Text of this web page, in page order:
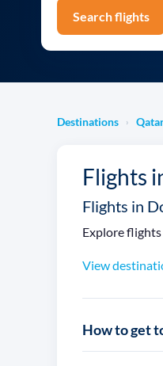
Search flights
Destinations ›
Flights
Flights in
Explore
View
How to get